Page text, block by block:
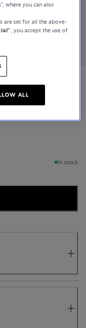
In stock
where you can also
are set for all the above-
, you accept the use of
ALL